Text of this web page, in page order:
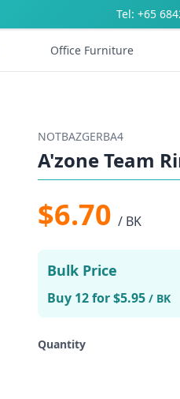
Tel: +65
Office Furniture
NOTBAZGERBA4
A'zone Team
$6.70 / BK
Bulk Price
Buy 12 for $5.95 / BK
Quantity